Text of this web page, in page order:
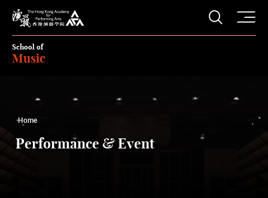
The Hong Kong Academy for Performing Arts
Open
School of
Music
Home
Performance & Event